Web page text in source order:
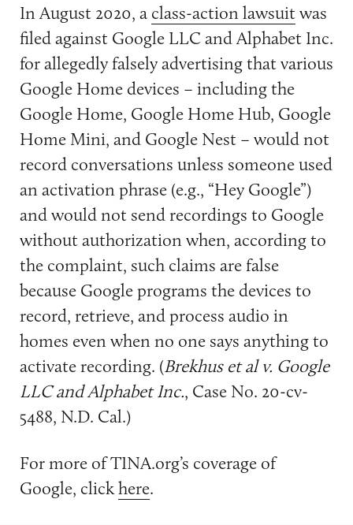
In August 2020, a class-action lawsuitwas
filed against Google LLC and Alphabet Inc.
for allegedly falsely advertising that various
Google Home devices – including the
Google Home, Google Home Hub, Google
Home Mini, and Google Nest – would not
record conversations unless someone used
an activation phrase (e.g., “Hey Google”)
and would not send recordings to Google
without authorization when, according to
the complaint, such claims are false
because Google programs the devices to
record, retrieve, and process audio in
homes even when no one says anything to
activate recording. (Brekhus et al v. Google
LLC and Alphabet Inc., Case No. 20-cv-
5488, N.D. Cal.)
For more of TINA.org’s coverage of
Google, clickhere.